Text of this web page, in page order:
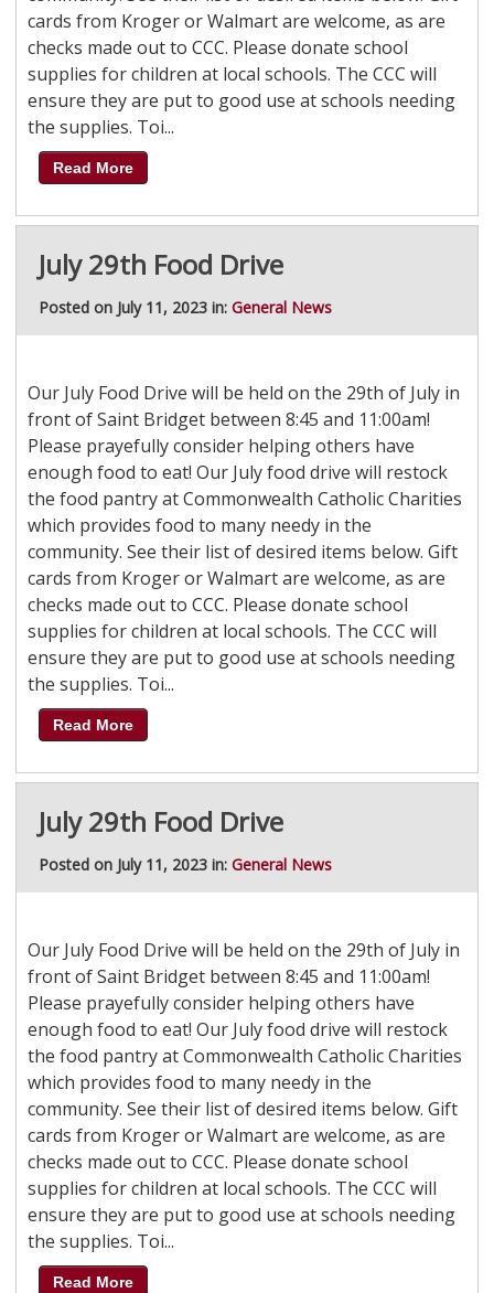
cards from Kroger or Walmart are welcome, as are
checks made out to CCC. Please donate school
supplies for children at local schools. The CCC will
ensure they are put to good use at schools needing
the supplies. Toi...
Read More
July 29th Food Drive
Posted on July 11, 2023 in: General News
Our July Food Drive will be held on the 29th of July in
front of Saint Bridget between 8:45 and 11:00am!
Please prayefully consider helping others have
enough food to eat! Our July food drive will restock
the food pantry at Commonwealth Catholic Charities
which provides food to many needy in the
community. See their list of desired items below. Gift
cards from Kroger or Walmart are welcome, as are
checks made out to CCC. Please donate school
supplies for children at local schools. The CCC will
ensure they are put to good use at schools needing
the supplies. Toi...
Read More
July 29th Food Drive
Posted on July 11, 2023 in: General News
Our July Food Drive will be held on the 29th of July in
front of Saint Bridget between 8:45 and 11:00am!
Please prayefully consider helping others have
enough food to eat! Our July food drive will restock
the food pantry at Commonwealth Catholic Charities
which provides food to many needy in the
community. See their list of desired items below. Gift
cards from Kroger or Walmart are welcome, as are
checks made out to CCC. Please donate school
supplies for children at local schools. The CCC will
ensure they are put to good use at schools needing
the supplies. Toi...
Read More